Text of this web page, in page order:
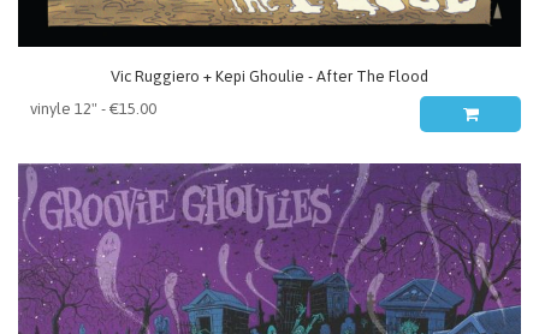
Vic Ruggiero + Kepi Ghoulie - After The Flood